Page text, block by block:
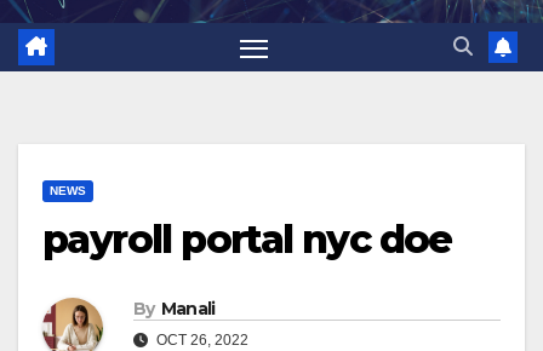
NEWS
payroll portal nyc doe
By Manali
OCT 26, 2022